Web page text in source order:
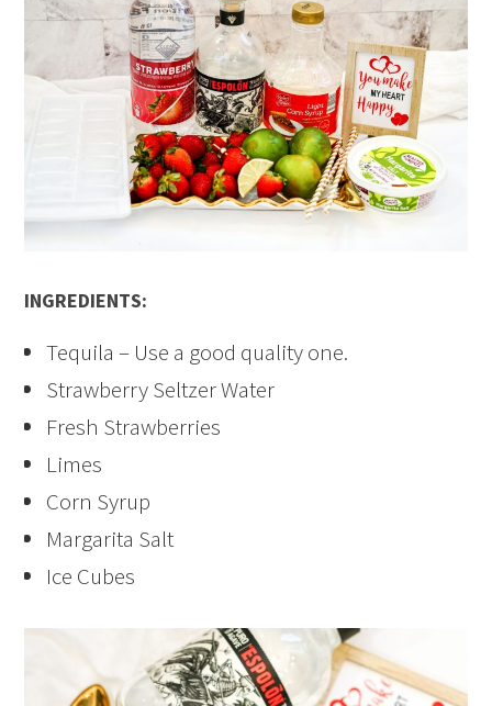
INGREDIENTS:
Tequila – Use a good quality one.
Strawberry Seltzer Water
Fresh Strawberries
Limes
Corn Syrup
Margarita Salt
Ice Cubes